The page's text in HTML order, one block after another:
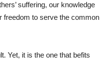
suffering, our knowledge
freedom to serve the common
Yet, it is the one that befits